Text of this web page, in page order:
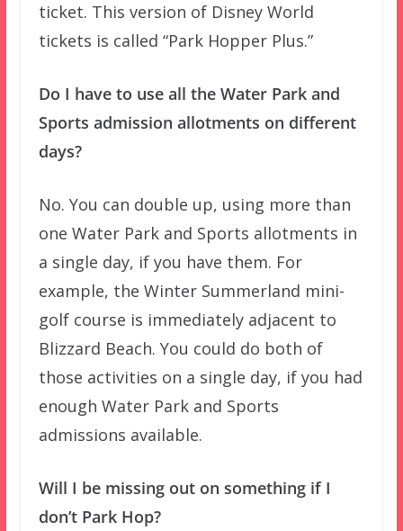
ticket. This version of Disney World
tickets is called “Park Hopper Plus.”
Do I have to use all the Water Park and
Sports admission allotments on different
days?
No. You can double up, using more than
one Water Park and Sports allotments in
a single day, if you have them. For
example, the Winter Summerland mini-
golf course is immediately adjacent to
Blizzard Beach. You could do both of
those activities on a single day, if you had
enough Water Park and Sports
admissions available.
Will I be missing out on something if I
don’t Park Hop?